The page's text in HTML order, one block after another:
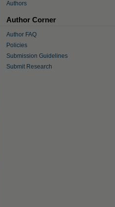
Authors
Author Corner
Author FAQ
Policies
Submission Guidelines
Submit Research